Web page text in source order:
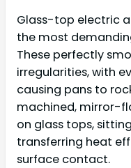
Glass-top electric
the most
These perfectly
irregularities, with
causing pans to
machined, mirror-
on glass tops,
transferring heat
surface contact.